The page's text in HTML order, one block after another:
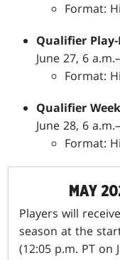
Format:
Qualifier
June 27, 6
Format:
Qualifier
June 28, 6
Format:
MAY
Players will
season at the
(12:05 p.m. PT on